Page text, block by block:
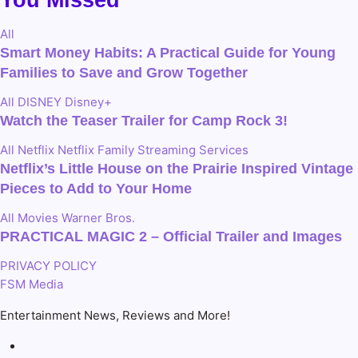
All
Smart Money Habits: A Practical Guide for Young
Families to Save and Grow Together
All DISNEY Disney+
Watch the Teaser Trailer for Camp Rock 3!
All Netflix Netflix Family Streaming Services
Netflix’s Little House on the Prairie Inspired Vintage
Pieces to Add to Your Home
All Movies Warner Bros.
PRACTICAL MAGIC 2 – Official Trailer and Images
PRIVACY POLICY
FSM Media
Entertainment News, Reviews and More!